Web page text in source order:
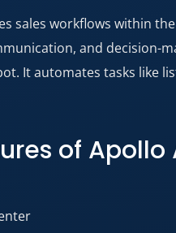
sales workflows within
and decision-
It automates tasks like
of Apollo